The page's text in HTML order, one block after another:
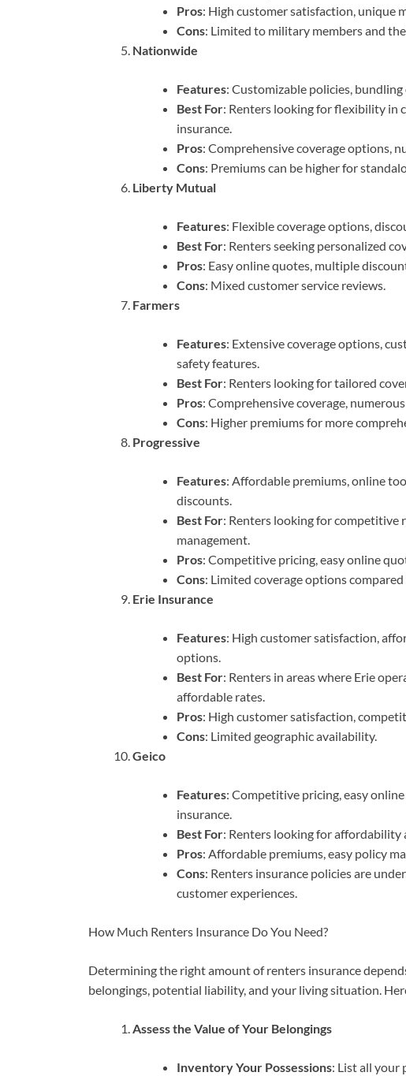
Pros: High customer satisfaction, unique
Cons: Limited to military members and
Nationwide
Features: Customizable policies,
Best For: Renters looking for flexibility in
insurance.
Pros: Comprehensive coverage options,
Cons: Premiums can be higher for
Liberty Mutual
Features: Flexible coverage options,
Best For: Renters seeking personalized
Pros: Easy online quotes, multiple
Cons: Mixed customer service reviews.
Farmers
Features: Extensive coverage options,
safety features.
Best For: Renters looking for tailored
Pros: Comprehensive coverage,
Cons: Higher premiums for more
Progressive
Features: Affordable premiums, online
discounts.
Best For: Renters looking for competitive
management.
Pros: Competitive pricing, easy online
Cons: Limited coverage options
Erie Insurance
Features: High customer satisfaction,
options.
Best For: Renters in areas where Erie
affordable rates.
Pros: High customer satisfaction,
Cons: Limited geographic availability.
Geico
Features: Competitive pricing, easy
insurance.
Best For: Renters looking for affordability
Pros: Affordable premiums, easy policy
Cons: Renters insurance policies are
customer experiences.
How Much Renters Insurance Do You Need?
Determining the right amount of renters insurance
belongings, potential liability, and your living situation.
Assess the Value of Your Belongings
Inventory Your Possessions: List all your